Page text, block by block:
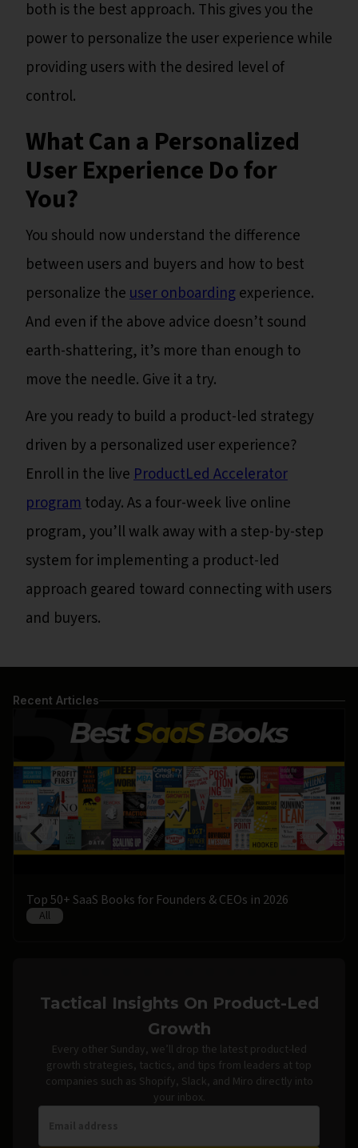
both is the best approach. This gives you the
power to personalize the user experience while
providing users with the desired level of
control.
What Can a Personalized
User Experience Do for
You?
You should now understand the difference
between users and buyers and how to best
personalize theuser onboardingexperience.
And even if the above advice doesn’t sound
earth-shattering, it’s more than enough to
move the needle. Give it a try.
Are you ready to build a product-led strategy
driven by a personalized user experience?
Enroll in the liveProductLed Accelerator
programtoday. As a four-week live online
program, you’ll walk away with a step-by-step
system for implementing a product-led
approach geared toward connecting with users
and buyers.
Recent Articles
Top 50+ SaaS Books for Founders & CEOs in 2026
All
Tactical Insights On Product-Led
Growth
Every other Sunday, we’ll drop the latest product-led
growth strategies, tactics, and tips from leaders at top
companies such as Shopify, Slack, and Miro directly into
your inbox.